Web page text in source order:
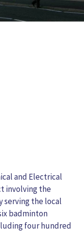
and Electrical
involving the
serving the local
badminton
four hundred